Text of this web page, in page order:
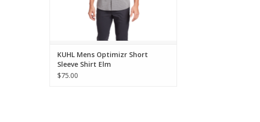
KUHL Mens Optimizr Short
Sleeve Shirt Elm
$75.00